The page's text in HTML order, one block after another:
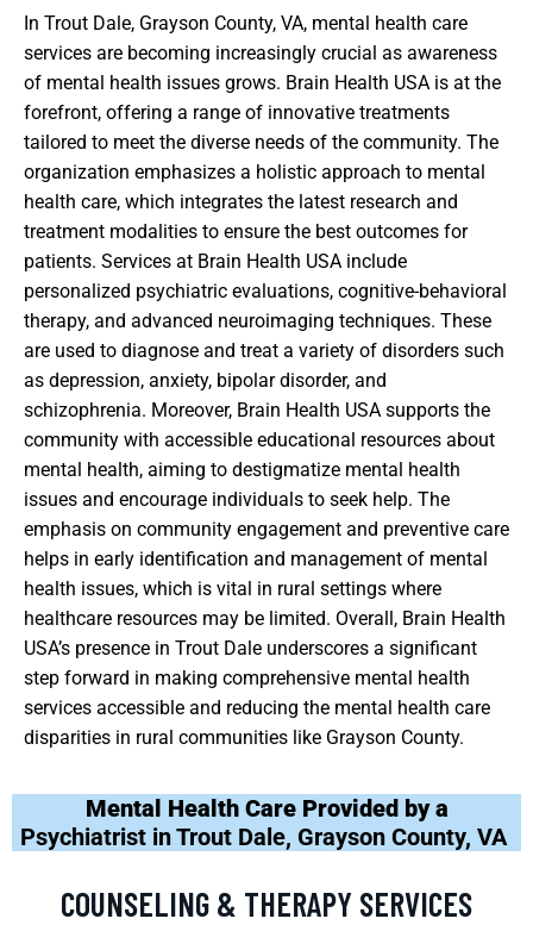
In Trout Dale, Grayson County, VA, mental health care
services are becoming increasingly crucial as awareness
of mental health issues grows. Brain Health USA is at the
forefront, offering a range of innovative treatments
tailored to meet the diverse needs of the community. The
organization emphasizes a holistic approach to mental
health care, which integrates the latest research and
treatment modalities to ensure the best outcomes for
patients. Services at Brain Health USA include
personalized psychiatric evaluations, cognitive-behavioral
therapy, and advanced neuroimaging techniques. These
are used to diagnose and treat a variety of disorders such
as depression, anxiety, bipolar disorder, and
schizophrenia. Moreover, Brain Health USA supports the
community with accessible educational resources about
mental health, aiming to destigmatize mental health
issues and encourage individuals to seek help. The
emphasis on community engagement and preventive care
helps in early identification and management of mental
health issues, which is vital in rural settings where
healthcare resources may be limited. Overall, Brain Health
USA’s presence in Trout Dale underscores a significant
step forward in making comprehensive mental health
services accessible and reducing the mental health care
disparities in rural communities like Grayson County.
Mental Health Care Provided by a
Psychiatrist in Trout Dale, Grayson County, VA
COUNSELING & THERAPY SERVICES